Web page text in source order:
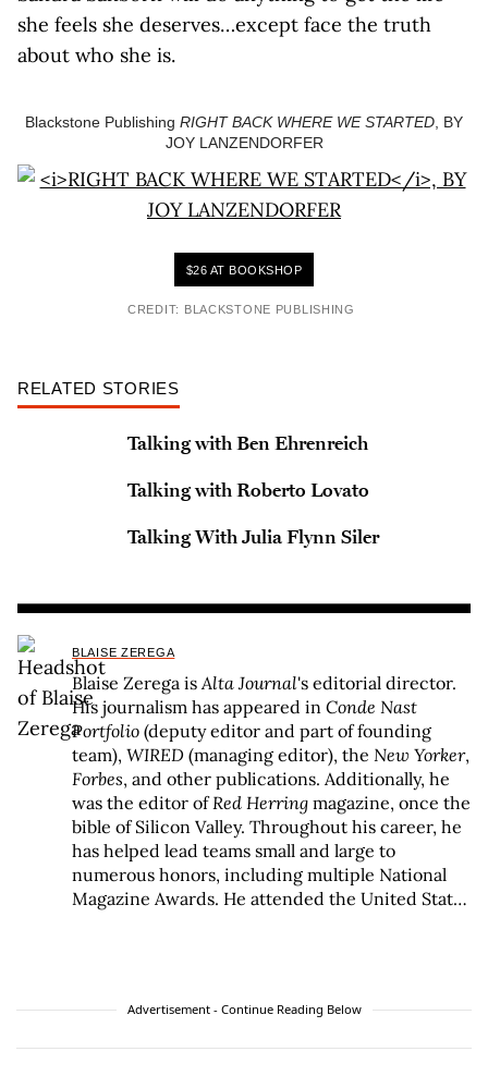
she feels she deserves…except face the truth
about who she is.
Blackstone Publishing RIGHT BACK WHERE WE STARTED , BY
JOY LANZENDORFER
$26 AT BOOKSHOP
CREDIT: BLACKSTONE PUBLISHING
RELATED STORIES
Talking with Ben Ehrenreich
Talking with Roberto Lovato
Talking With Julia Flynn Siler
BLAISE ZEREGA
Blaise Zerega isAlta Journal's editorial director.
His journalism has appeared in Conde Nast
Portfolio (deputy editor and part of founding
team), WIRED (managing editor), the New Yorker,
Forbes, and other publications. Additionally, he
was the editor ofRed Herring magazine, once the
bible of Silicon Valley. Throughout his career, he
has helped lead teams small and large to
numerous honors, including multiple National
Magazine Awards. He attended the United States
Advertisement - Continue Reading Below